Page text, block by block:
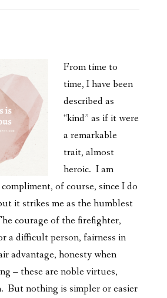
From time to
time, I have been
described as
“kind” as if it were
a remarkable
trait, almost
heroic. I am
of course, since I do
it strikes me as the humblest
courage of the firefighter,
a difficult person, fairness in
advantage, honesty when
– these are noble virtues,
But nothing is simpler or easier